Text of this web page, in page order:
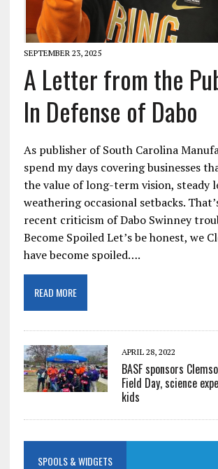
SEPTEMBER 23, 2025
A Letter from the
In Defense of Dabo
As publisher of South Carolina
spend my days covering businesses
the value of long-term vision, steady
weathering occasional setbacks.
recent criticism of Dabo Swinney
Become Spoiled Let’s be honest, we
have become spoiled….
READ MORE
APRIL 28, 2022
BASF sponsors
Field Day, science
kids
SPOOLS & WIDGETS